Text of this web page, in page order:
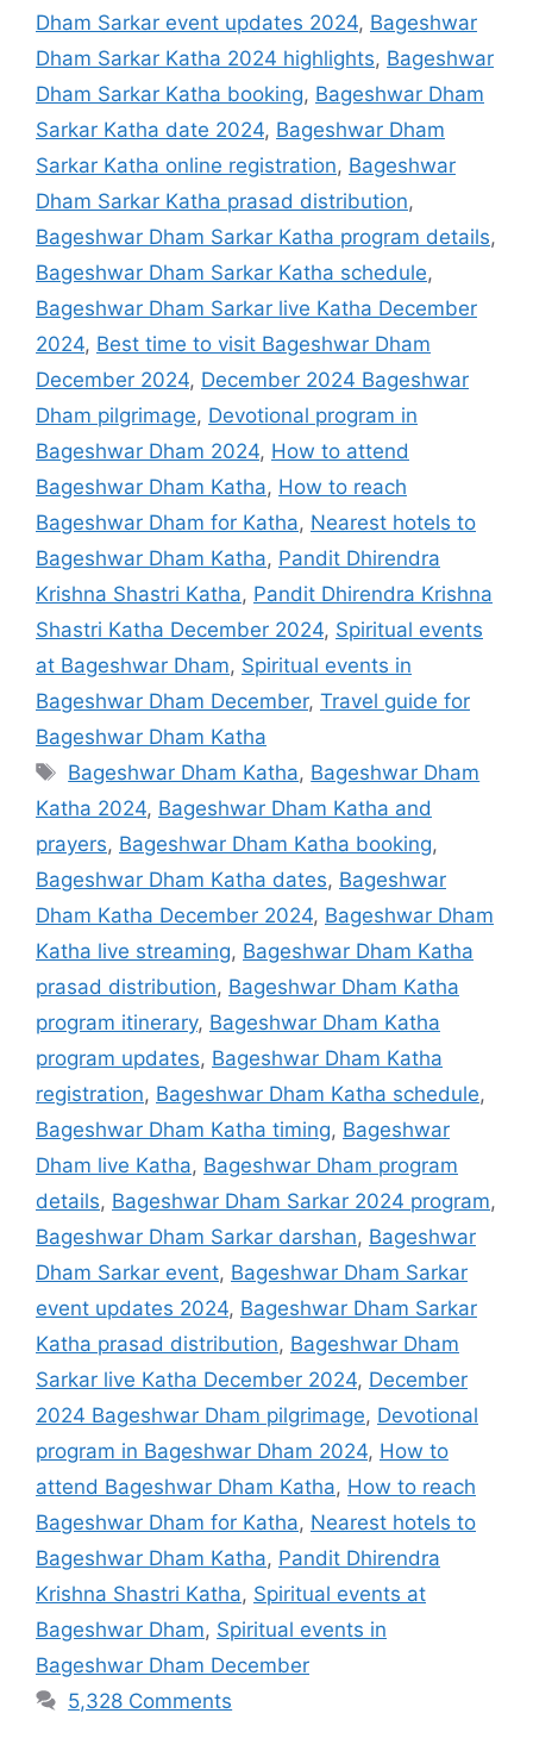
Dham Sarkar event updates 2024, Bageshwar
Dham Sarkar Katha 2024 highlights, Bageshwar
Dham Sarkar Katha booking, Bageshwar Dham
Sarkar Katha date 2024, Bageshwar Dham
Sarkar Katha online registration, Bageshwar
Dham Sarkar Katha prasad distribution,
Bageshwar Dham Sarkar Katha program details,
Bageshwar Dham Sarkar Katha schedule,
Bageshwar Dham Sarkar live Katha December
2024, Best time to visit Bageshwar Dham
December 2024, December 2024 Bageshwar
Dham pilgrimage, Devotional program in
Bageshwar Dham 2024, How to attend
Bageshwar Dham Katha, How to reach
Bageshwar Dham for Katha, Nearest hotels to
Bageshwar Dham Katha, Pandit Dhirendra
Krishna Shastri Katha, Pandit Dhirendra Krishna
Shastri Katha December 2024, Spiritual events
at Bageshwar Dham, Spiritual events in
Bageshwar Dham December, Travel guide for
Bageshwar Dham Katha
Tags
Bageshwar Dham Katha, Bageshwar Dham
Katha 2024, Bageshwar Dham Katha and
prayers, Bageshwar Dham Katha booking,
Bageshwar Dham Katha dates, Bageshwar
Dham Katha December 2024, Bageshwar Dham
Katha live streaming, Bageshwar Dham Katha
prasad distribution, Bageshwar Dham Katha
program itinerary, Bageshwar Dham Katha
program updates, Bageshwar Dham Katha
registration, Bageshwar Dham Katha schedule,
Bageshwar Dham Katha timing, Bageshwar
Dham live Katha, Bageshwar Dham program
details, Bageshwar Dham Sarkar 2024 program,
Bageshwar Dham Sarkar darshan, Bageshwar
Dham Sarkar event, Bageshwar Dham Sarkar
event updates 2024, Bageshwar Dham Sarkar
Katha prasad distribution, Bageshwar Dham
Sarkar live Katha December 2024, December
2024 Bageshwar Dham pilgrimage, Devotional
program in Bageshwar Dham 2024, How to
attend Bageshwar Dham Katha, How to reach
Bageshwar Dham for Katha, Nearest hotels to
Bageshwar Dham Katha, Pandit Dhirendra
Krishna Shastri Katha, Spiritual events at
Bageshwar Dham, Spiritual events in
Bageshwar Dham December
5,328 Comments